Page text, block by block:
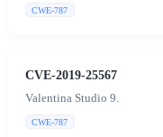
CWE-787
CVE-2019-25567
Valentina Studio 9.
CWE-787